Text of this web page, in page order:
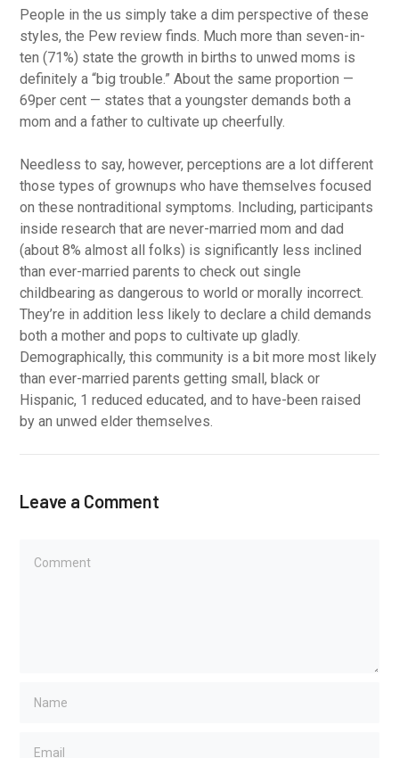
People in the us simply take a dim perspective of these
styles, the Pew review finds. Much more than seven-in-
ten (71%) state the growth in births to unwed moms is
definitely a “big trouble.” About the same proportion —
69per cent — states that a youngster demands both a
mom and a father to cultivate up cheerfully.
Needless to say, however, perceptions are a lot different
those types of grownups who have themselves focused
on these nontraditional symptoms. Including, participants
inside research that are never-married mom and dad
(about 8% almost all folks) is significantly less inclined
than ever-married parents to check out single
childbearing as dangerous to world or morally incorrect.
They’re in addition less likely to declare a child demands
both a mother and pops to cultivate up gladly.
Demographically, this community is a bit more most likely
than ever-married parents getting small, black or
Hispanic, 1 reduced educated, and to have-been raised
by an unwed elder themselves.
Leave a Comment